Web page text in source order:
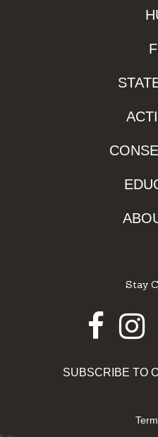
Stay
SUBSCRIBE TO